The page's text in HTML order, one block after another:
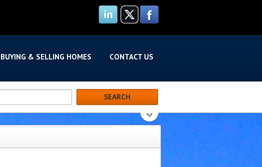
BUYING & SELLING HOMES CONTACT US